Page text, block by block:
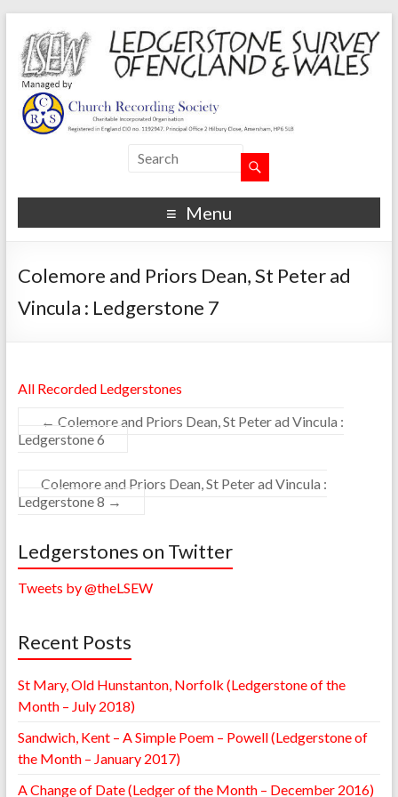
Menu
Colemore and Priors Dean, St Peter ad
Vincula : Ledgerstone 7
All Recorded Ledgerstones
← Colemore and Priors Dean, St Peter ad Vincula :
Ledgerstone 6
Colemore and Priors Dean, St Peter ad Vincula :
Ledgerstone 8 →
Ledgerstones on Twitter
Tweets by @theLSEW
Recent Posts
St Mary, Old Hunstanton, Norfolk (Ledgerstone of the
Month – July 2018)
Sandwich, Kent – A Simple Poem – Powell (Ledgerstone of
the Month – January 2017)
A Change of Date (Ledger of the Month – December 2016)